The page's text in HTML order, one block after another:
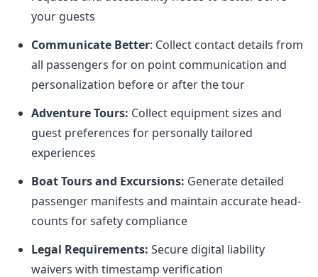
your guests
Communicate Better: Collect contact details from
all passengers for on point communication and
personalization before or after the tour
Adventure Tours: Collect equipment sizes and
guest preferences for personally tailored
experiences
Boat Tours and Excursions: Generate detailed
passenger manifests and maintain accurate head-
counts for safety compliance
Legal Requirements: Secure digital liability
waivers with timestamp verification